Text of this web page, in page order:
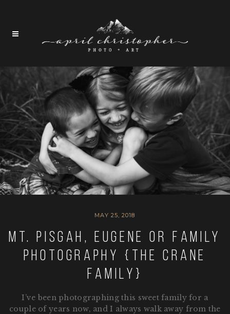
MAY 25, 2018
Mt. Pisgah, Eugene OR Family
Photography {The Crane
Family}
I’ve been photographing this sweet family for a
couple of years now, and I always walk away from the